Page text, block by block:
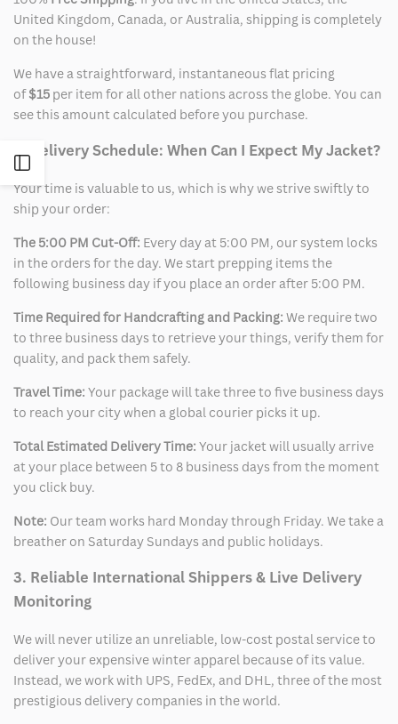
Sidebar
United Kingdom, Canada, or Australia, shipping is completely
on the house!
We have a straightforward, instantaneous flat pricing
of$15 per item for all other nations across the globe. You can
see this amount calculated before you purchase.
2. Delivery Schedule: When Can I Expect My Jacket?
Your time is valuable to us, which is why we strive swiftly to
ship your order:
The 5:00 PM Cut-Off: Every day at 5:00 PM, our system locks
in the orders for the day. We start prepping items the
following business day if you place an order after 5:00 PM.
Time Required for Handcrafting and Packing: We require two
to three business days to retrieve your things, verify them for
quality, and pack them safely.
Travel Time: Your package will take three to five business days
to reach your city when a global courier picks it up.
Total Estimated Delivery Time: Your jacket will usually arrive
at your place between 5 to 8 business days from the moment
you click buy.
Note: Our team works hard Monday through Friday. We take a
breather on Saturday Sundays and public holidays.
3. Reliable International Shippers & Live Delivery
Monitoring
We will never utilize an unreliable, low-cost postal service to
deliver your expensive winter apparel because of its value.
Instead, we work with UPS, FedEx, and DHL, three of the most
prestigious delivery companies in the world.